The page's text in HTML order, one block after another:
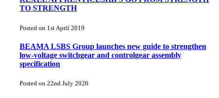
TO STRENGTH
Posted on 1st April 2019
BEAMA LSBS Group launches new guide to strengthen
low-voltage switchgear and controlgear assembly
specification
Posted on 22nd July 2026